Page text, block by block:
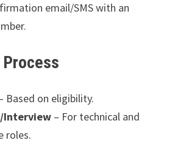
email/SMS with an
Based on eligibility.
Interview– For technical and
roles.